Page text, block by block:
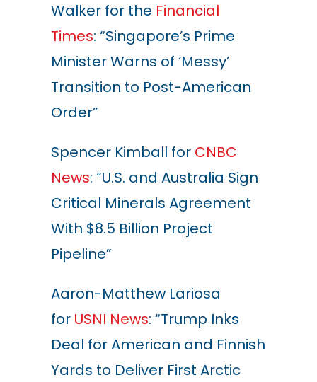
Walker for the Financial
Times: “Singapore’s Prime
Minister Warns of ‘Messy’
Transition to Post-American
Order”
Spencer Kimball for CNBC
News: “U.S. and Australia Sign
Critical Minerals Agreement
With $8.5 Billion Project
Pipeline”
Aaron-Matthew Lariosa
for USNI News: “Trump Inks
Deal for American and Finnish
Yards to Deliver First Arctic